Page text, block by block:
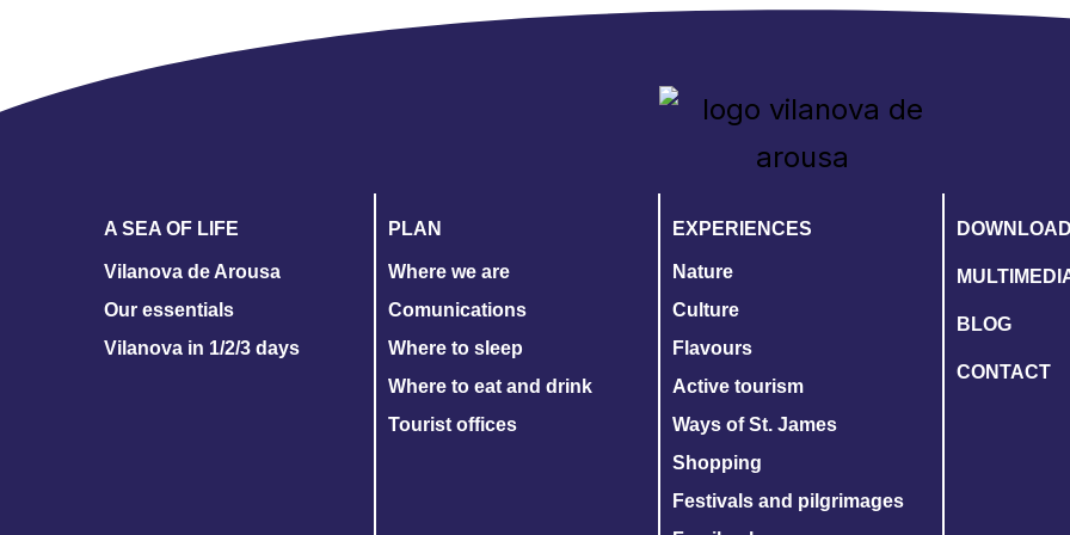
A SEA OF LIFE
Vilanova de Arousa
Our essentials
Vilanova in 1/2/3 days
PLAN
Where we are
Comunications
Where to sleep
Where to eat and drink
Tourist offices
EXPERIENCES
Nature
Culture
Flavours
Active tourism
Ways of St. James
Shopping
Festivals and pilgrimages
BLOG
CONTACT